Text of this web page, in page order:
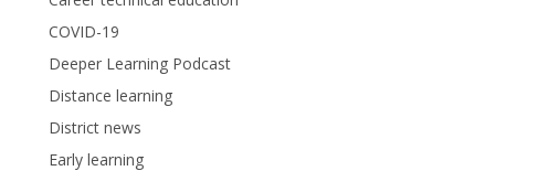
COVID-19
Deeper Learning Podcast
Distance learning
District news
Early learning